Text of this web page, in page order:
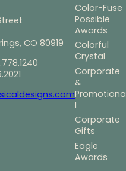
CO 80919
Color-Fuse
Possible
Awards
Colorful
Crystal
Corporate
&
Promotiona
l
Corporate
Gifts
Eagle
Awards